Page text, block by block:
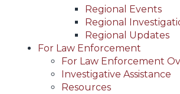
Regional Events
Regional
Regional Updates
For Law Enforcement
For Law Enforcement
Investigative Assistance
Resources